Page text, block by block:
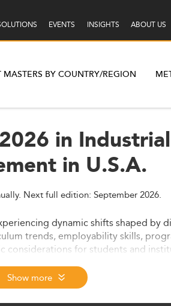
EVENTS INSIGHTS ABOUT US
MASTERS BY COUNTRY/REGION
in
in U.S.A.
Next full edition: September 2026.
dynamic shifts shaped by
trends, employability skills,
considerations for students and
Show more